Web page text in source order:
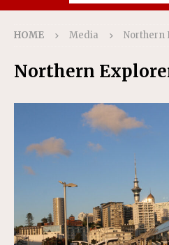
HOME Media Northern
Northern